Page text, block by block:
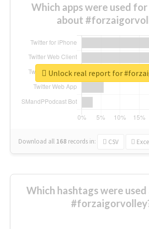
Which apps were used
about
Download all 168 records in: CSV
Unlock real report for
Which hashtags were